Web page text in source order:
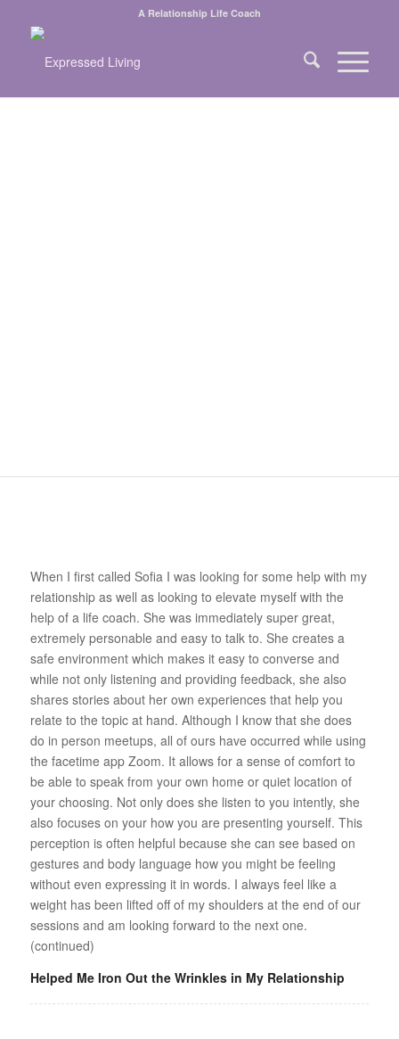
A Relationship Life Coach
When I first called Sofia I was looking for some help with my
relationship as well as looking to elevate myself with the
help of a life coach. She was immediately super great,
extremely personable and easy to talk to. She creates a
safe environment which makes it easy to converse and
while not only listening and providing feedback, she also
shares stories about her own experiences that help you
relate to the topic at hand. Although I know that she does
do in person meetups, all of ours have occurred while using
the facetime app Zoom. It allows for a sense of comfort to
be able to speak from your own home or quiet location of
your choosing. Not only does she listen to you intently, she
also focuses on your how you are presenting yourself. This
perception is often helpful because she can see based on
gestures and body language how you might be feeling
without even expressing it in words. I always feel like a
weight has been lifted off of my shoulders at the end of our
sessions and am looking forward to the next one.
(continued)
Helped Me Iron Out the Wrinkles in My Relationship